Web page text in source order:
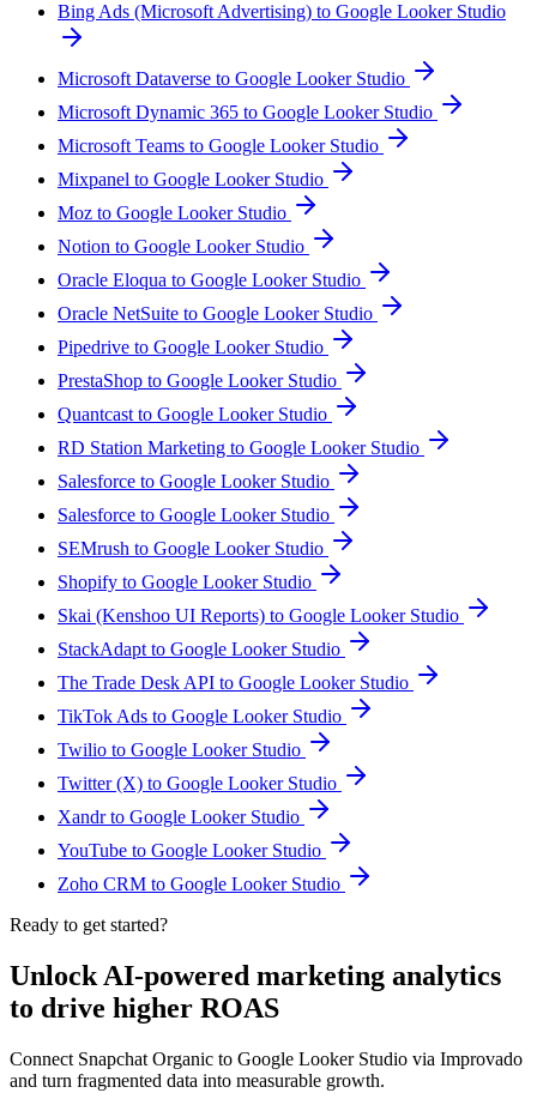
Bing Ads (Microsoft Advertising) to Google Looker Studio
Microsoft Dataverse to Google Looker Studio
Microsoft Dynamic 365 to Google Looker Studio
Microsoft Teams to Google Looker Studio
Mixpanel to Google Looker Studio
Moz to Google Looker Studio
Notion to Google Looker Studio
Oracle Eloqua to Google Looker Studio
Oracle NetSuite to Google Looker Studio
Pipedrive to Google Looker Studio
PrestaShop to Google Looker Studio
Quantcast to Google Looker Studio
RD Station Marketing to Google Looker Studio
Salesforce to Google Looker Studio
Salesforce to Google Looker Studio
SEMrush to Google Looker Studio
Shopify to Google Looker Studio
Skai (Kenshoo UI Reports) to Google Looker Studio
StackAdapt to Google Looker Studio
The Trade Desk API to Google Looker Studio
TikTok Ads to Google Looker Studio
Twilio to Google Looker Studio
Twitter (X) to Google Looker Studio
Xandr to Google Looker Studio
YouTube to Google Looker Studio
Zoho CRM to Google Looker Studio
Ready to get started?
Unlock AI-powered marketing analytics
to drive higher ROAS
Connect Snapchat Organic to Google Looker Studio via Improvado
and turn fragmented data into measurable growth.